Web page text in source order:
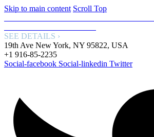
Skip to main content Scroll Top
SEE DETAILS ›
19th Ave New York, NY 95822, USA
+1 916-85-2235
Social-facebook Social-linkedin Twitter